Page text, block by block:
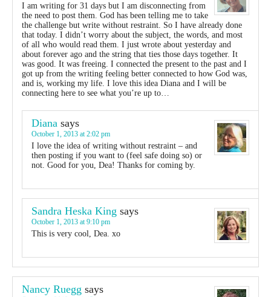
I am writing for 31 days but I am disconnecting from
the need to post them. God has been telling me to take
the challenge but write without restraint. So I have already done
that today. I didn’t worry about the subject, the words, and most
of all who would read them. I just wrote about yesterday and
about forever ago and the string that ties those days together. It
was good. It was freeing. I connected the present to the past and I
got up from the writing feeling better connected to how God was,
and is, working my life. I love this idea Diana and I will be
connecting here to see what you’re up to…
Diana says
October 1, 2013 at 2:02 pm
I love the idea of writing without restraint – and
then posting if you want to (feel safe doing so) or
not. Good for you, Dea! Thanks for coming by.
Sandra Heska King says
October 1, 2013 at 9:10 pm
This is very cool, Dea. xo
Nancy Ruegg says